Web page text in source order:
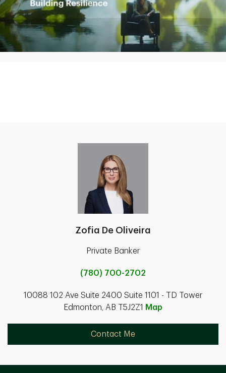
Play
Zofia De Oliveira
Private Banker
(780) 700-2702
10088 102 Ave Suite 2400 Suite 1101 - TD Tower
Edmonton, AB T5J2Z1
Map
Contact Me